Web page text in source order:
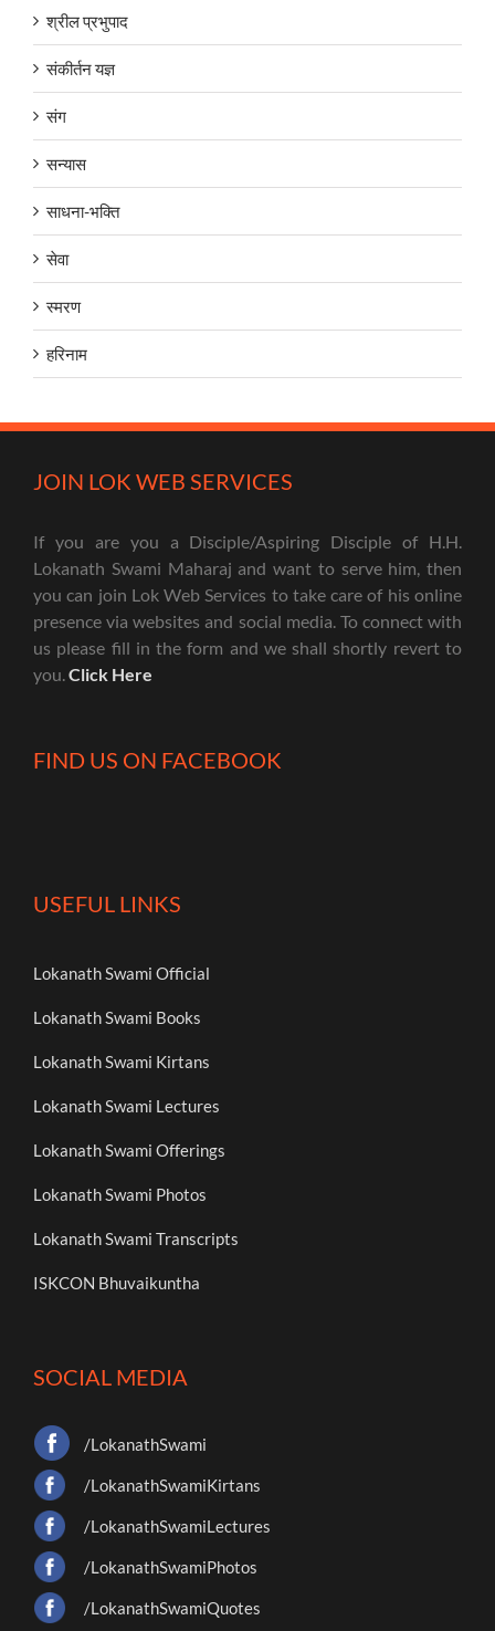
श्रील प्रभुपाद
संकीर्तन यज्ञ
संग
सन्यास
साधना-भक्ति
सेवा
स्मरण
हरिनाम
JOIN LOK WEB SERVICES
If you are you a Disciple/Aspiring Disciple of H.H.
Lokanath Swami Maharaj and want to serve him, then
you can join Lok Web Services to take care of his online
presence via websites and social media. To connect with
us please fill in the form and we shall shortly revert to
you.Click Here
FIND US ON FACEBOOK
USEFUL LINKS
Lokanath Swami Official
Lokanath Swami Books
Lokanath Swami Kirtans
Lokanath Swami Lectures
Lokanath Swami Offerings
Lokanath Swami Photos
Lokanath Swami Transcripts
ISKCON Bhuvaikuntha
SOCIAL MEDIA
/LokanathSwami
/LokanathSwamiKirtans
/LokanathSwamiLectures
/LokanathSwamiPhotos
/LokanathSwamiQuotes